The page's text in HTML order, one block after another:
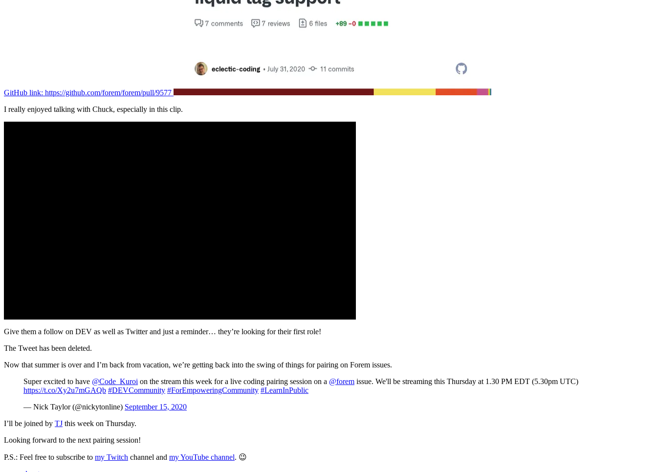
GitHub link: https://github.com/forem/forem/pull/9577
I really enjoyed talking with Chuck, especially in this clip.
Give them a follow on DEV as well as Twitter and just a reminder… they’re looking for their first role!
The Tweet has been deleted.
Now that summer is over and I’m back from vacation, we’re getting back into the swing of things for pairing on Forem issues.
Super excited to have @Code_Kuroi on the stream this week for a live coding pairing session on a @forem issue. We'll be streaming this Thursday at 1.30 PM EDT (5.30pm UTC)
https://t.co/Xy2u7mGAQb #DEVCommunity #ForEmpoweringCommunity #LearnInPublic
— Nick Taylor (@nickytonline) September 15, 2020
I’ll be joined by TJ this week on Thursday.
Looking forward to the next pairing session!
P.S.: Feel free to subscribe to my Twitch channel and my YouTube channel. 😉